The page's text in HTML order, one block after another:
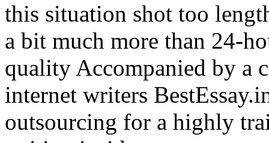
this situation shot too
a bit much more than 24-
quality Accompanied by a
internet writers
outsourcing for a highly